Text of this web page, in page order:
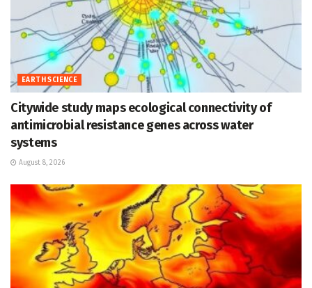
EARTH SCIENCE
Citywide study maps ecological connectivity of
antimicrobial resistance genes across water
systems
August 8, 2026